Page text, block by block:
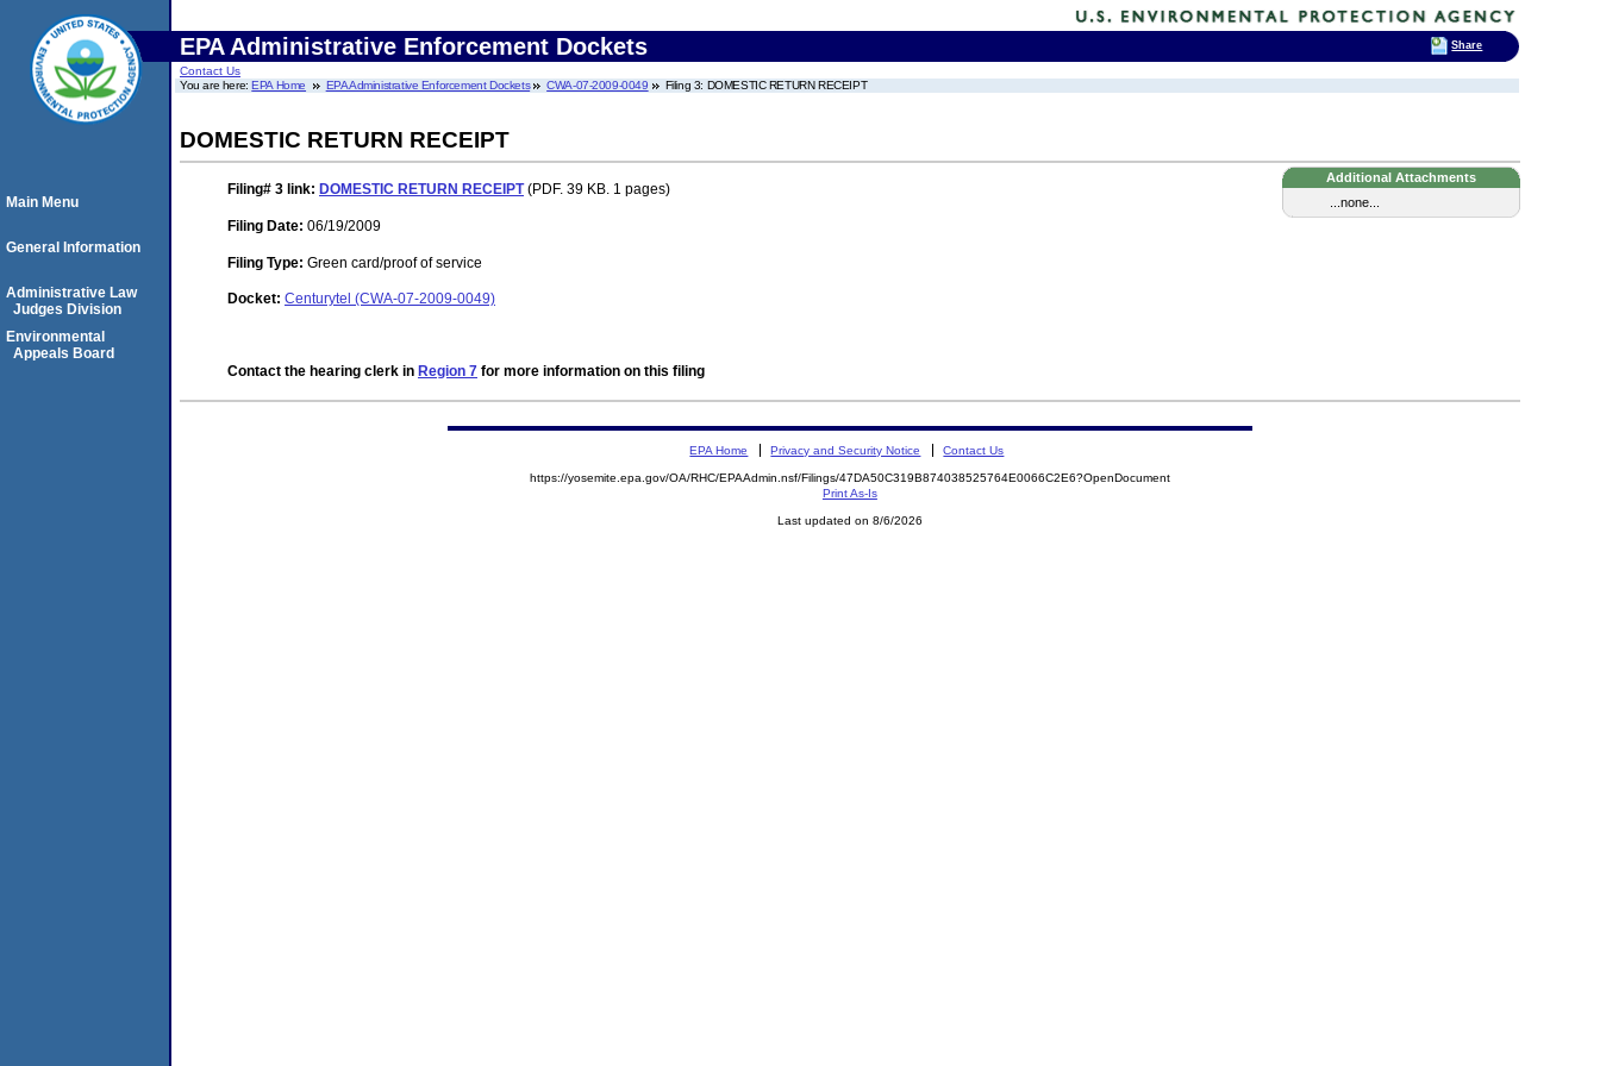
EPA Administrative Enforcement Dockets
Contact Us
You are here:EPA Home EPA Administrative Enforcement Dockets CWA-07-2009-0049 Filing 3: DOMESTIC RETURN RECEIPT
DOMESTIC RETURN RECEIPT
Additional Attachments
...none...
Filing# 3 link: DOMESTIC RETURN RECEIPT(PDF. 39 KB. 1 pages)
Filing Date: 06/19/2009
Filing Type: Green card/proof of service
Docket: Centurytel (CWA-07-2009-0049)
Contact the hearing clerk in Region 7 for more information on this filing
Main Menu
General Information
Administrative Law
Judges Division
Environmental
Appeals Board
EPA Home Privacy and Security Notice Contact Us
https://yosemite.epa.gov/OA/RHC/EPAAdmin.nsf/Filings/47DA50C319B874038525764E0066C2E6?OpenDocument
Print As-Is
Last updated on 8/6/2026
Share